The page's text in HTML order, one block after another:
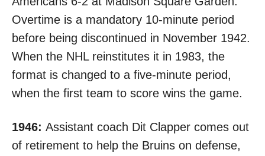
Overtime is a mandatory 10-minute period
before being discontinued in November 1942.
When the NHL reinstitutes it in 1983, the
format is changed to a five-minute period,
when the first team to score wins the game.
1946: Assistant coach Dit Clapper comes out
of retirement to help the Bruins on defense,